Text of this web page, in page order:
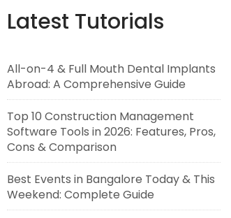
Latest Tutorials
All-on-4 & Full Mouth Dental Implants
Abroad: A Comprehensive Guide
Top 10 Construction Management
Software Tools in 2026: Features, Pros,
Cons & Comparison
Best Events in Bangalore Today & This
Weekend: Complete Guide